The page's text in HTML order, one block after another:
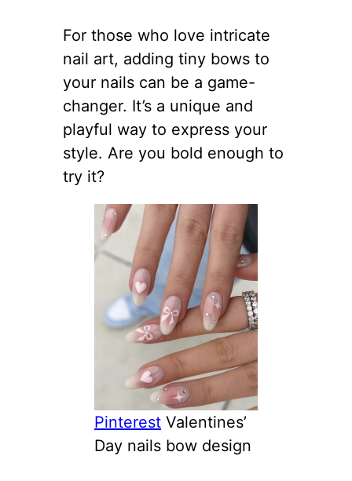
For those who love intricate
nail art, adding tiny bows to
your nails can be a game-
changer. It’s a unique and
playful way to express your
style. Are you bold enough to
try it?
Pinterest Valentines’
Day nails bow design